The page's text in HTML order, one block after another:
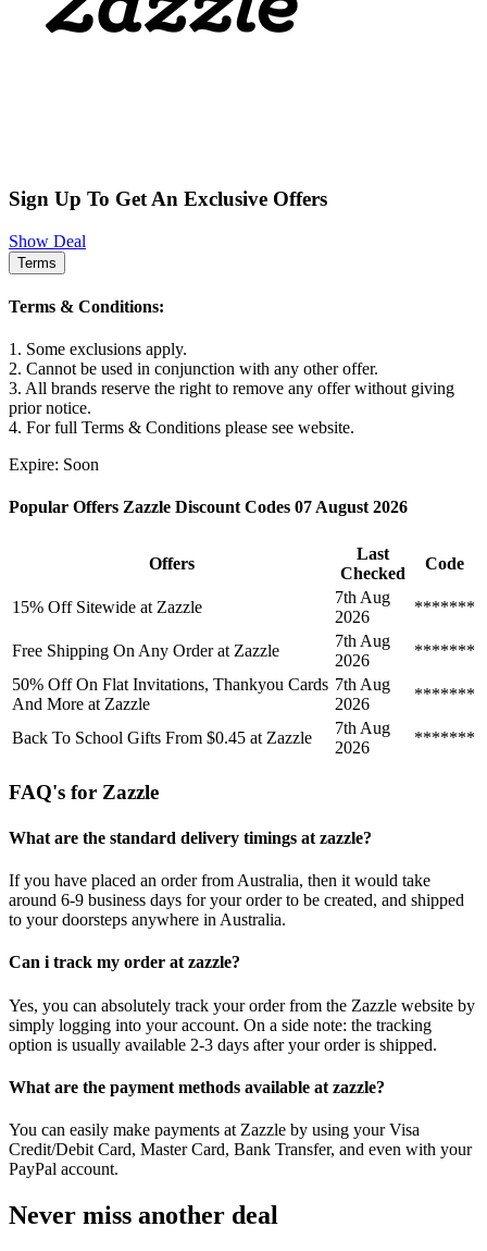
Sign Up To Get An Exclusive Offers
Show Deal
Terms
Terms & Conditions:
1. Some exclusions apply.
2. Cannot be used in conjunction with any other offer.
3. All brands reserve the right to remove any offer without giving
prior notice.
4. For full Terms & Conditions please see website.
Expire: Soon
Popular Offers Zazzle Discount Codes 07 August 2026
Offers
Last
Checked
Code
15% Off Sitewide at Zazzle
7th Aug
2026
*******
Free Shipping On Any Order at Zazzle
7th Aug
2026
*******
50% Off On Flat Invitations, Thankyou Cards
And More at Zazzle
7th Aug
2026
*******
Back To School Gifts From $0.45 at Zazzle
7th Aug
2026
*******
FAQ's for Zazzle
What are the standard delivery timings at zazzle?
If you have placed an order from Australia, then it would take
around 6-9 business days for your order to be created, and shipped
to your doorsteps anywhere in Australia.
Can i track my order at zazzle?
Yes, you can absolutely track your order from the Zazzle website by
simply logging into your account. On a side note: the tracking
option is usually available 2-3 days after your order is shipped.
What are the payment methods available at zazzle?
You can easily make payments at Zazzle by using your Visa
Credit/Debit Card, Master Card, Bank Transfer, and even with your
PayPal account.
Never miss another deal